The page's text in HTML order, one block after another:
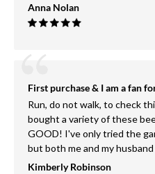
Anna Nolan
First purchase & I am a fan
Run, do not walk, to check
bought a variety of these
GOOD! I've only tried the
but both me and my husband
Kimberly Robinson